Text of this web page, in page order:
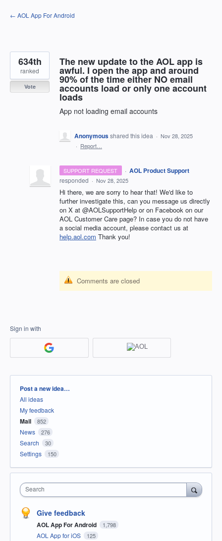
Skip
to
← AOL App For Android
The new update to the AOL app is
awful. I open the app and around
90% of the time either NO email
accounts load or only one account
loads
App not loading email accounts
634th
ranked
Vote
Anonymousshared this idea · Nov 28, 2025
· Report…
SUPPORT REQUEST · AOL Product Support
responded · Nov 28, 2025
Hi there, we are sorry to hear that! We'd like to
further investigate this, can you message us directly
on X at @AOLSupportHelp or on Facebook on our
AOL Customer Care page? In case you do not have
a social media account, please contact us at
help.aol.com Thank you!
Comments are closed
Sign in with
Categories
Post a new idea…
All ideas
My feedback
Mail 852
News 276
Search 30
Settings 150
Search
Give feedback
AOL App For Android 1,798
AOL App for iOS 125